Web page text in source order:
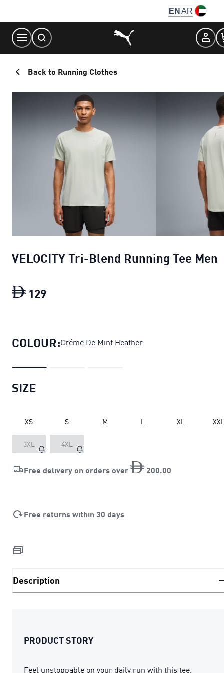
Content
EN AR
Back to Running Clothes
VELOCITY Tri-Blend Running Tee Men
129
COLOUR:Créme De Mint Heather
SIZE
XS S M L XL
3XL 4XL
Free delivery on orders over 200 00
Free returns within 30 days
Description
PRODUCT STORY
Feel unstoppable on your daily run with this tee.